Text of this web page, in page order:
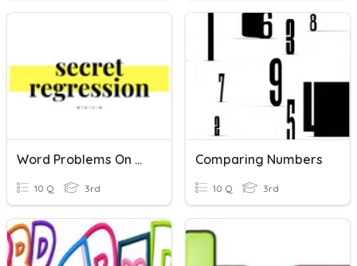
Word Problems On Comparing And Ordering Numbers
10 Q 3rd
Comparing Numbers
10 Q 3rd